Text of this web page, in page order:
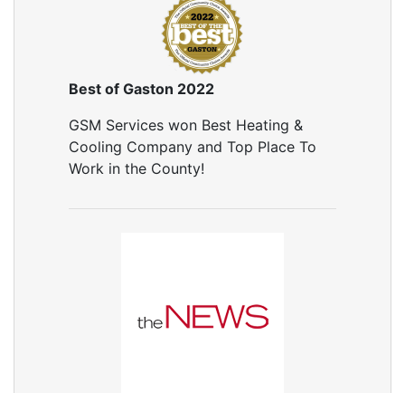
Best of Gaston 2022
GSM Services won Best Heating &
Cooling Company and Top Place To
Work in the County!